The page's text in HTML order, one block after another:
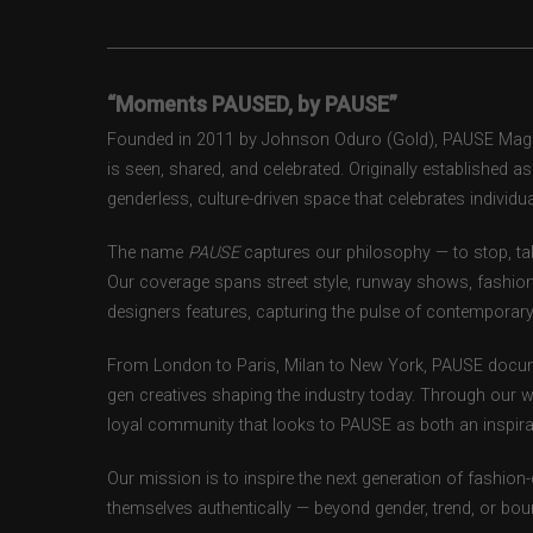
“Moments PAUSED, by PAUSE”
Founded in 2011 by Johnson Oduro (Gold), PAUSE
is seen, shared, and celebrated. Originally established
genderless, culture-driven space that celebrates
The name PAUSEcaptures our philosophy — to stop,
Our coverage spans street style, runway shows,
designers features, capturing the pulse of
From London to Paris, Milan to New York, PAUSE
gen creatives shaping the industry today. Through our
loyal community that looks to PAUSE as both an
Our mission is to inspire the next generation of
themselves authentically — beyond gender, trend, or